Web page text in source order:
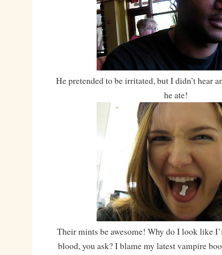
He pretended to be irritated, but I didn’t hear
he ate!
Their mints be awesome! Why do I look like
blood, you ask? I blame my latest vampire